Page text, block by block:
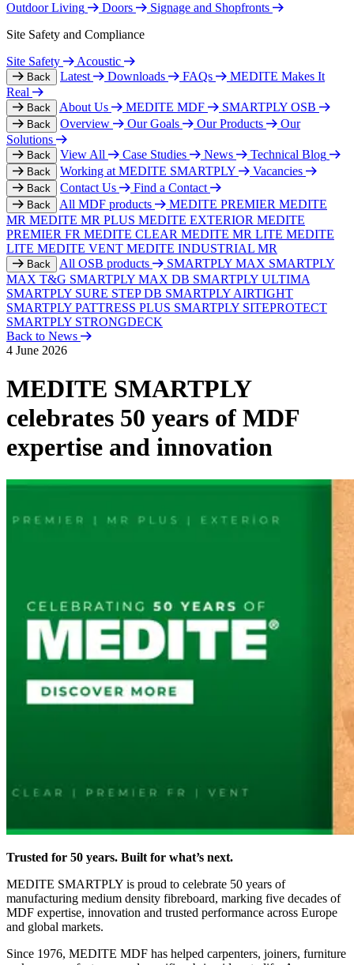
Outdoor Living
Doors
Signage and Shopfronts
Site Safety and Compliance
Site Safety
Acoustic
Back Latest Downloads FAQs
MEDITE Makes It
Real
Back About Us MEDITE MDF SMARTPLY OSB
Back Overview Our Goals Our Products
Our
Solutions
Back View All Case Studies News Technical Blog
Back Working at MEDITE SMARTPLY Vacancies
Back Contact Us Find a Contact
Back All MDF products MEDITE PREMIER MEDITE
MR MEDITE MR PLUS MEDITE EXTERIOR MEDITE
PREMIER FR MEDITE CLEAR MEDITE MR LITE MEDITE
LITE MEDITE VENT MEDITE INDUSTRIAL MR
Back All OSB products SMARTPLY MAX SMARTPLY
MAX T&G SMARTPLY MAX DB SMARTPLY ULTIMA
SMARTPLY SURE STEP DB SMARTPLY AIRTIGHT
SMARTPLY PATTRESS PLUS SMARTPLY SITEPROTECT
SMARTPLY STRONGDECK
Back to News
4 June 2026
MEDITE SMARTPLY
celebrates 50 years of MDF
expertise and innovation
Trusted for 50 years. Built for what’s next.
MEDITE SMARTPLY is proud to celebrate 50 years of
manufacturing medium density fibreboard, marking five decades of
MDF expertise, innovation and trusted performance across Europe
and global markets.
Since 1976, MEDITE MDF has helped carpenters, joiners, furniture